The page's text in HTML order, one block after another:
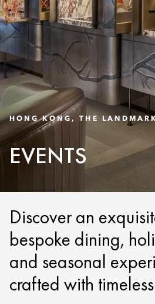
HONG KONG, THE
EVENTS
Discover an
bespoke dining,
and seasonal
crafted with